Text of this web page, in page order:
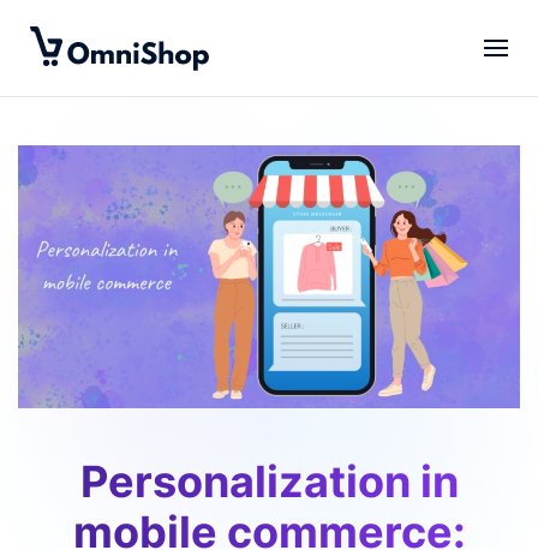
Skip to main content
Personalization in
mobile commerce: